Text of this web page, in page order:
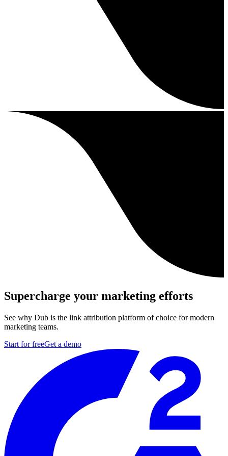
Supercharge your marketing efforts
See why Dub is the link attribution platform of choice for modern
marketing teams.
Start for freeGet a demo